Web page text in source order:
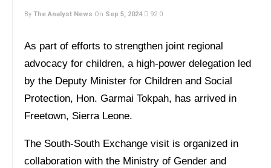
By The Analyst News On Sep 5, 2024 920
As part of efforts to strengthen joint regional
advocacy for children, a high-power delegation led
by the Deputy Minister for Children and Social
Protection, Hon. Garmai Tokpah, has arrived in
Freetown, Sierra Leone.
The South-South Exchange visit is organized in
collaboration with the Ministry of Gender and